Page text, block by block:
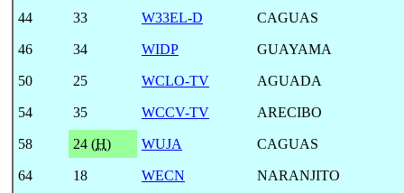
44 33 W33EL-D CAGUAS
46 34 WIDP GUAYAMA
50 25 WCLO-TV AGUADA
54 35 WCCV-TV ARECIBO
58 24 (H) WUJA CAGUAS
64 18 WECN NARANJITO